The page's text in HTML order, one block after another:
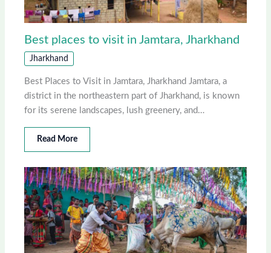
Best places to visit in Jamtara, Jharkhand
Jharkhand
Best Places to Visit in Jamtara, Jharkhand Jamtara, a
district in the northeastern part of Jharkhand, is known
for its serene landscapes, lush greenery, and…
Read More